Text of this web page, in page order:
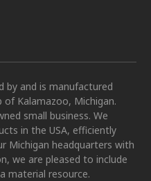
by and is manufactured
Kalamazoo, Michigan.
small business. We
in the USA, efficiently
Michigan headquarters with
we are pleased to include
material resource.